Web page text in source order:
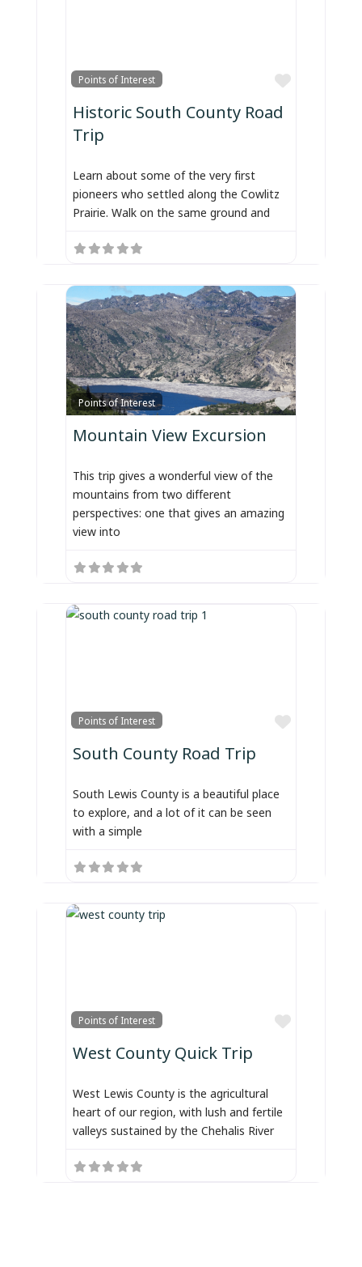
Points of Interest
Favorite
Historic South County Road
Trip
Learn about some of the very first
pioneers who settled along the Cowlitz
Prairie. Walk on the same ground and
Points of Interest
Favorite
Mountain View Excursion
This trip gives a wonderful view of the
mountains from two different
perspectives: one that gives an amazing
view into
Points of Interest
Favorite
South County Road Trip
South Lewis County is a beautiful place
to explore, and a lot of it can be seen
with a simple
Points of Interest
Favorite
West County Quick Trip
West Lewis County is the agricultural
heart of our region, with lush and fertile
valleys sustained by the Chehalis River